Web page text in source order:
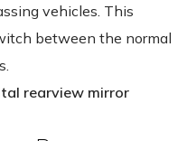
vehicles. This
between the normal
rearview mirror